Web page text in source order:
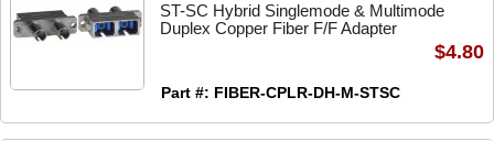
ST-SC Hybrid Singlemode & Multimode
Duplex Copper Fiber F/F Adapter
Part #: FIBER-CPLR-DH-M-STSC
$4.80